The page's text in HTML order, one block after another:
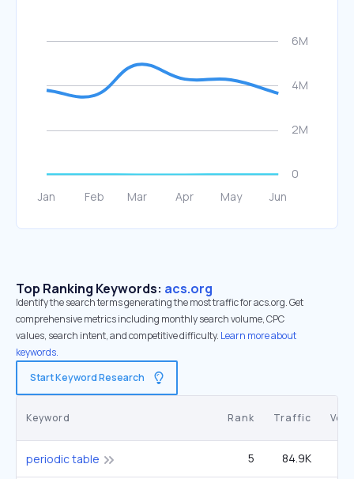
Top Ranking Keywords: acs.org
Identify the search terms generating the most traffic for acs.org. Get
comprehensive metrics including monthly search volume, CPC
values, search intent, and competitive difficulty. Learn more about
keywords.
Start Keyword Research
Keyword Rank Traffic
periodic table 5 84.9K